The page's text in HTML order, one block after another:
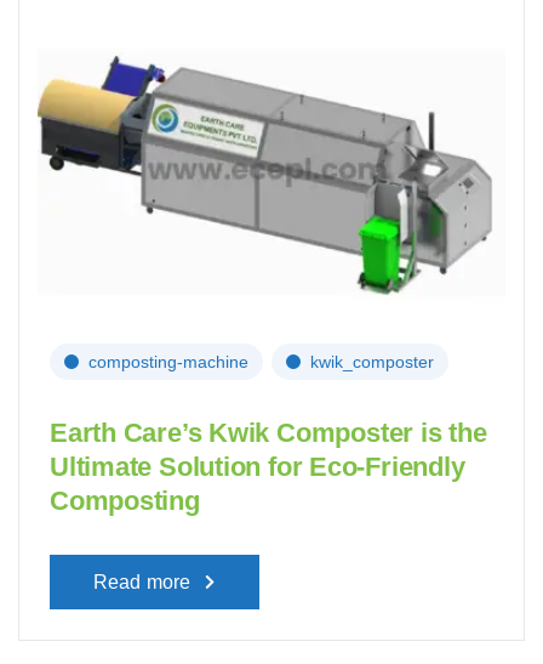
composting-machine kwik_composter
Earth Care’s Kwik Composter is the
Ultimate Solution for Eco-Friendly
Composting
Read more